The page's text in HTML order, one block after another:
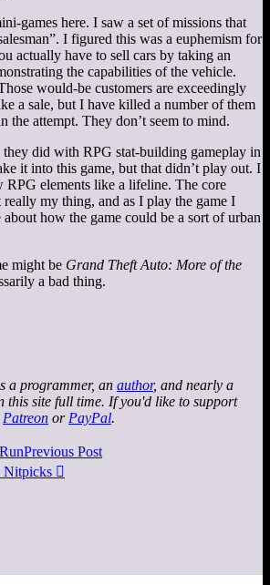
games here. I saw a set of missions that
I figured this was a euphemism for
actually have to sell cars by taking an
the capabilities of the vehicle.
would-be customers are exceedingly
a sale, but I have killed a number of them
the attempt. They don’t seem to mind.
did with RPG stat-building gameplay in
it into this game, but that didn’t play out. I
RPG elements like a lifeline. The core
my thing, and as I play the game I
about how the game could be a sort of urban
might be Grand Theft Auto: More of the
a bad thing.
a programmer, an author, and nearly a
this site full time. If you'd like to support
Patreon or PayPal.
Previous Post
Nitpicks 